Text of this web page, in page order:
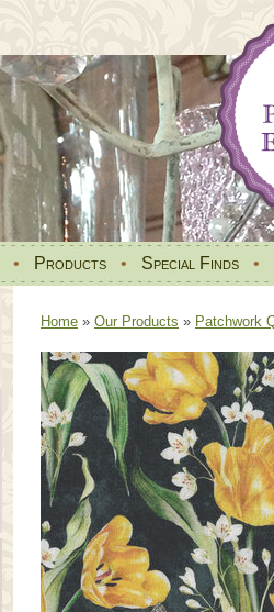
• Products • Special Finds •
Home » Our Products » Patchwork